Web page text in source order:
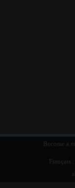
Become a
Français :